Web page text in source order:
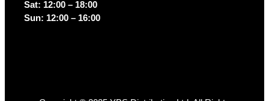
Sat: 12:00 – 18:00
Sun: 12:00 – 16:00